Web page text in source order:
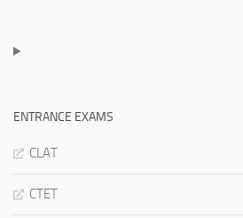
ENTRANCE EXAMS
CLAT
CTET